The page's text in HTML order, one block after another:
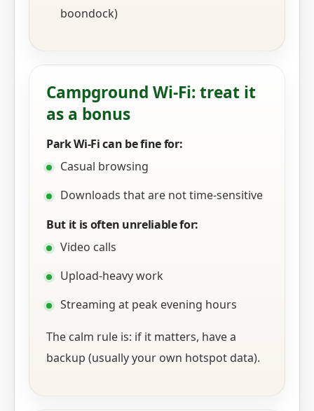
boondock)
Campground Wi‑Fi: treat it
as a bonus
Park Wi‑Fi can be fine for:
Casual browsing
Downloads that are not time-sensitive
But it is often unreliable for:
Video calls
Upload-heavy work
Streaming at peak evening hours
The calm rule is: if it matters, have a
backup (usually your own hotspot data).